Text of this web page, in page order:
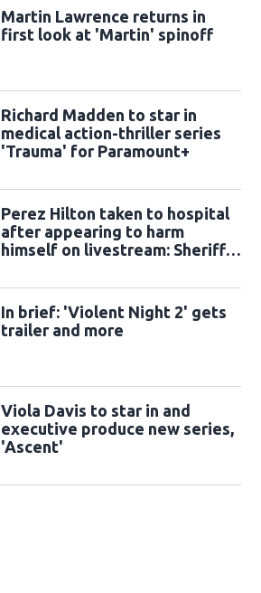
Martin Lawrence returns in
first look at 'Martin' spinoff
Richard Madden to star in
medical action-thriller series
'Trauma' for Paramount+
Perez Hilton taken to hospital
after appearing to harm
himself on livestream: Sheriff's
In brief: 'Violent Night 2' gets
trailer and more
Viola Davis to star in and
executive produce new series,
'Ascent'